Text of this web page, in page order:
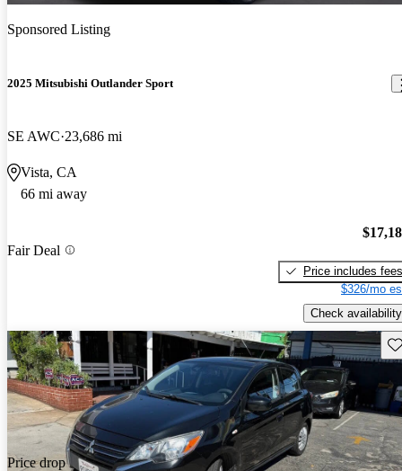
Sponsored Listing
2025 Mitsubishi Outlander Sport
SE AWC 23,686 mi
Vista, CA
66 mi away
Fair Deal
Price includes fees
$326/mo
Check availability
Price drop